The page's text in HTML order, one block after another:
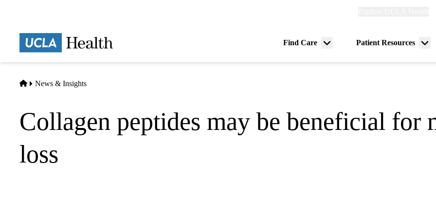
Find Care
Menu
Patient Resources
Home
News & Insights
Collagen peptides may be beneficial for
loss